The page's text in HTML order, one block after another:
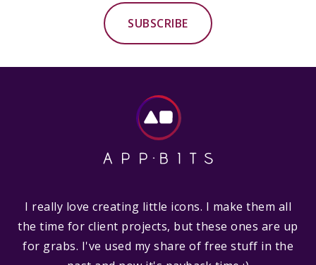
SUBSCRIBE
I really love creating little icons. I make them all
the time for client projects, but these ones are up
for grabs. I've used my share of free stuff in the